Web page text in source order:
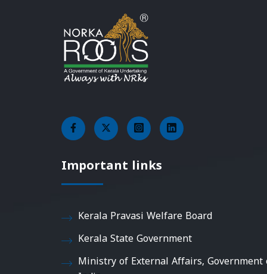
Important links
Kerala Pravasi Welfare Board
Kerala State Government
Ministry of External Affairs, Government